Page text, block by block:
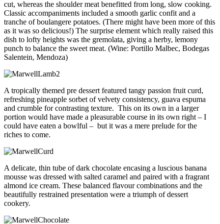
cut, whereas the shoulder meat benefitted from long, slow cooking.
Classic accompaniments included a smooth garlic confit and a
tranche of boulangere potatoes. (There might have been more of this
as it was so delicious!) The surprise element which really raised this
dish to lofty heights was the gremolata, giving a herby, lemony
punch to balance the sweet meat. (Wine: Portillo Malbec, Bodegas
Salentein, Mendoza)
A tropically themed pre dessert featured tangy passion fruit curd,
refreshing pineapple sorbet of velvety consistency, guava espuma
and crumble for contrasting texture. This on its own in a larger
portion would have made a pleasurable course in its own right – I
could have eaten a bowlful – but it was a mere prelude for the
riches to come.
A delicate, thin tube of dark chocolate encasing a luscious banana
mousse was dressed with salted caramel and paired with a fragrant
almond ice cream. These balanced flavour combinations and the
beautifully restrained presentation were a triumph of dessert
cookery.